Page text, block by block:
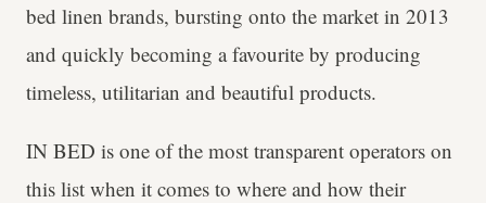
bed linen brands, bursting onto the market in 2013
and quickly becoming a favourite by producing
timeless, utilitarian and beautiful products.
IN BED is one of the most transparent operators on
this list when it comes to where and how their